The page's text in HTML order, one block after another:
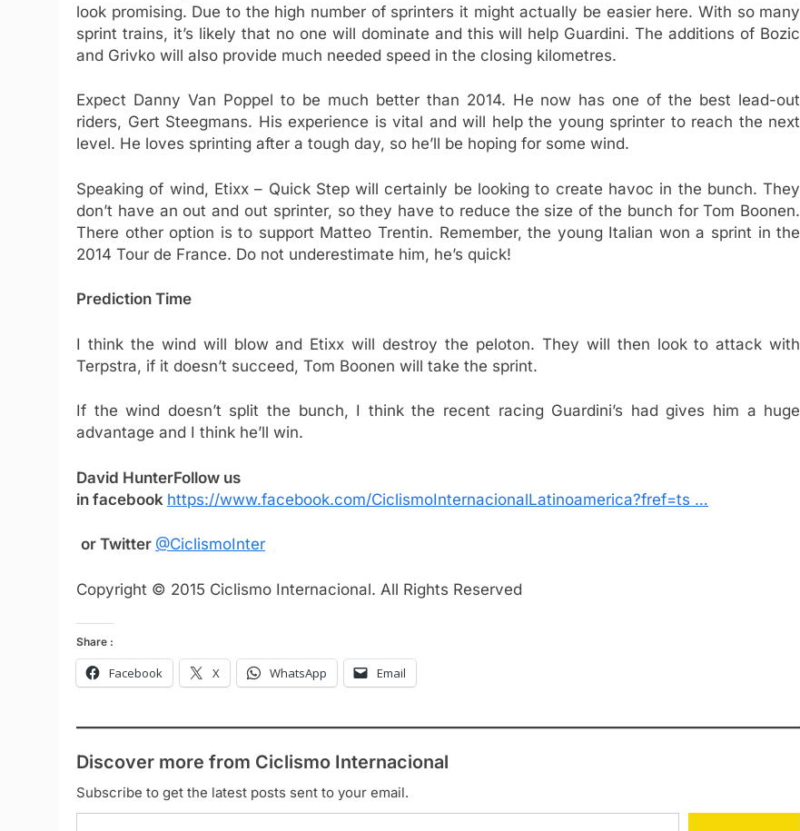
look promising. Due to the high number of sprinters it might actually be easier here. With so many
sprint trains, it’s likely that no one will dominate and this will help Guardini. The additions of Bozic
and Grivko will also provide much needed speed in the closing kilometres.
Expect Danny Van Poppel to be much better than 2014. He now has one of the best lead-out
riders, Gert Steegmans. His experience is vital and will help the young sprinter to reach the next
level. He loves sprinting after a tough day, so he’ll be hoping for some wind.
Speaking of wind, Etixx – Quick Step will certainly be looking to create havoc in the bunch. They
don’t have an out and out sprinter, so they have to reduce the size of the bunch for Tom Boonen.
There other option is to support Matteo Trentin. Remember, the young Italian won a sprint in the
2014 Tour de France. Do not underestimate him, he’s quick!
Prediction Time
I think the wind will blow and Etixx will destroy the peloton. They will then look to attack with
Terpstra, if it doesn’t succeed, Tom Boonen will take the sprint.
If the wind doesn’t split the bunch, I think the recent racing Guardini’s had gives him a huge
advantage and I think he’ll win.
David HunterFollow us
in facebook https://www.facebook.com/CiclismoInternacionalLatinoamerica?fref=ts …
or Twitter @CiclismoInter
Copyright © 2015 Ciclismo Internacional. All Rights Reserved
Share :
Facebook X WhatsApp Email
Discover more from Ciclismo Internacional
Subscribe to get the latest posts sent to your email.
Type your email…